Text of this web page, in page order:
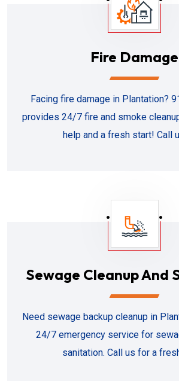
Fire Damage
Facing fire damage in Plantation?
provides 24/7 fire and smoke
help and a fresh start! Call
Sewage Cleanup And
Need sewage backup cleanup in
24/7 emergency service for
sanitation. Call us for a